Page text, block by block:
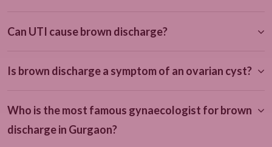
Can UTI cause brown discharge?
Is brown discharge a symptom of an ovarian cyst?
Who is the most famous gynaecologist for brown
discharge in Gurgaon?